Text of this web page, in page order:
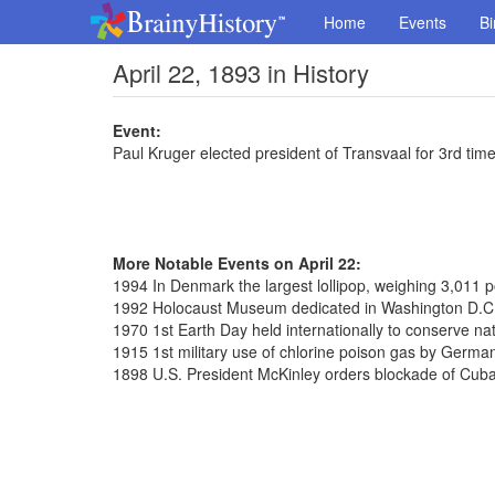
Home Events
April 22, 1893 in History
Event:
Paul Kruger elected president of Transvaal for 3rd time
More Notable Events on April 22:
1994 In Denmark the largest lollipop, weighing 3,011
1992 Holocaust Museum dedicated in Washington
1970 1st Earth Day held internationally to conserve
1915 1st military use of chlorine poison gas by
1898 U.S. President McKinley orders blockade of